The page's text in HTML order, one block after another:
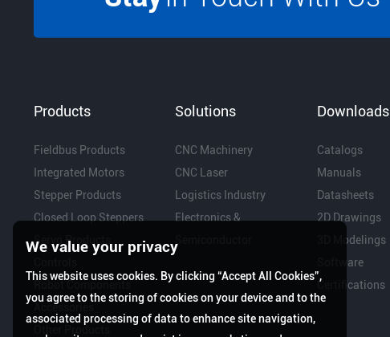
Products
Fieldbus Products
Integrated Motors
Stepper Products
Closed Loop Steppers
Servo Products
Accessories
Solutions
CNC Machinery
CNC Laser
Logistics Industry
Electronics &
Downloads
Catalogs
Manuals
Datasheets
2D Drawings
3D Modelings
Software
Certifications
We value your privacy
This website uses cookies. By clicking “Accept All Cookies”,
you agree to the storing of cookies on your device and to the
associated processing of data to enhance site navigation,